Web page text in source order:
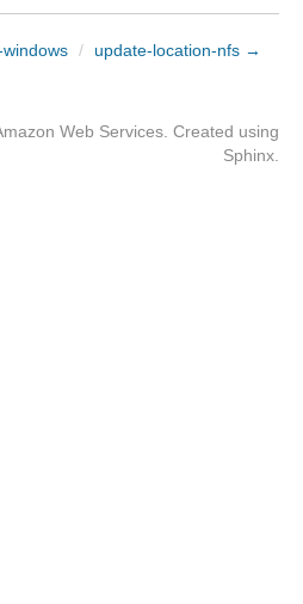
/ update-location-nfs →
Web Services. Created using
Sphinx